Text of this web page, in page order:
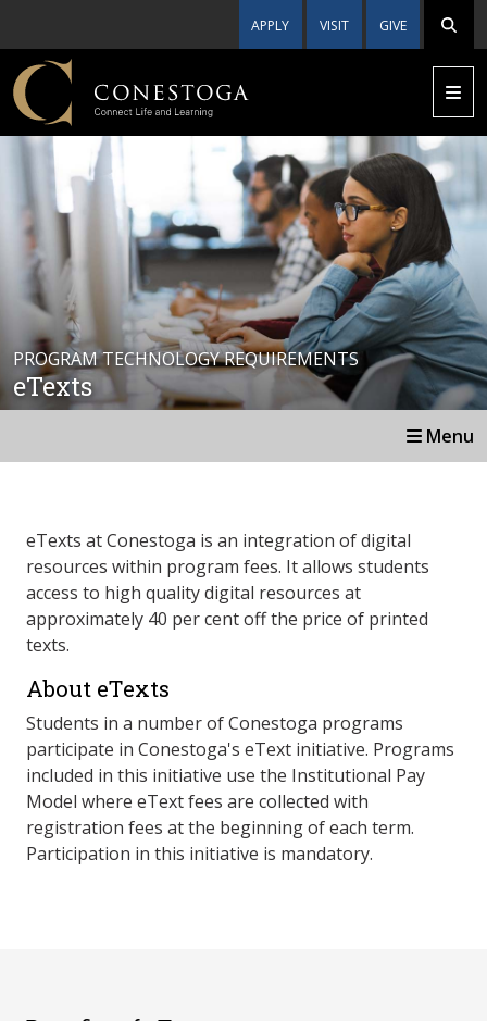
APPLY VISIT GIVE
PROGRAM TECHNOLOGY REQUIREMENTS
eTexts
Menu
eTexts at Conestoga is an integration of digital
resources within program fees. It allows students
access to high quality digital resources at
approximately 40 per cent off the price of printed
texts.
About eTexts
Students in a number of Conestoga programs
participate in Conestoga's eText initiative. Programs
included in this initiative use the Institutional Pay
Model where eText fees are collected with
registration fees at the beginning of each term.
Participation in this initiative is mandatory.